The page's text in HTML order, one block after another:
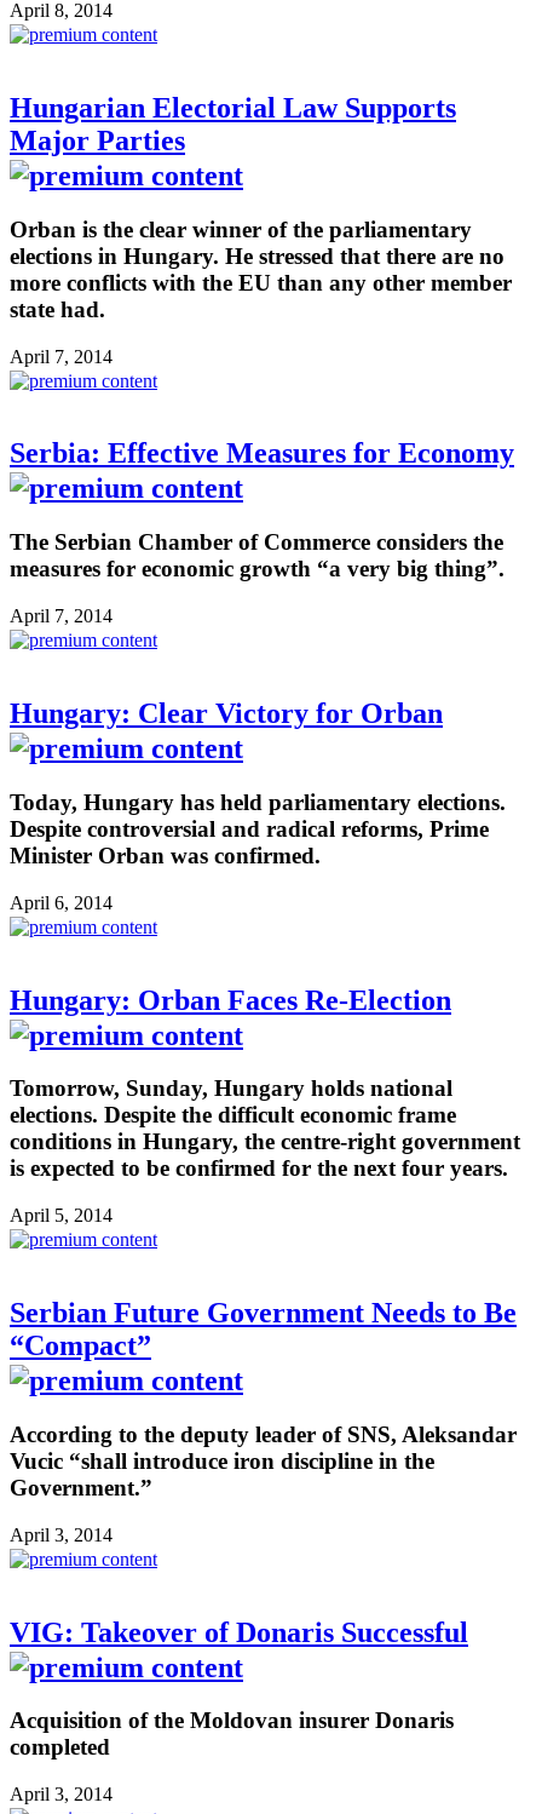
April 8, 2014
Hungarian Electorial Law Supports
Major Parties
Orban is the clear winner of the parliamentary
elections in Hungary. He stressed that there are no
more conflicts with the EU than any other member
state had.
April 7, 2014
Serbia: Effective Measures for Economy
The Serbian Chamber of Commerce considers the
measures for economic growth “a very big thing”.
April 7, 2014
Hungary: Clear Victory for Orban
Today, Hungary has held parliamentary elections.
Despite controversial and radical reforms, Prime
Minister Orban was confirmed.
April 6, 2014
Hungary: Orban Faces Re-Election
Tomorrow, Sunday, Hungary holds national
elections. Despite the difficult economic frame
conditions in Hungary, the centre-right government
is expected to be confirmed for the next four years.
April 5, 2014
Serbian Future Government Needs to Be
“Compact”
According to the deputy leader of SNS, Aleksandar
Vucic “shall introduce iron discipline in the
Government.”
April 3, 2014
VIG: Takeover of Donaris Successful
Acquisition of the Moldovan insurer Donaris
completed
April 3, 2014